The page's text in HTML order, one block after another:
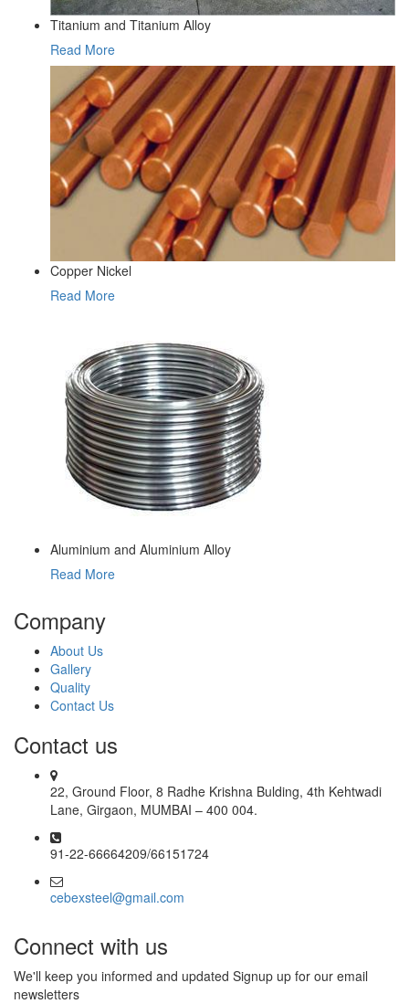
Titanium and Titanium Alloy
Read More
Copper Nickel
Read More
Aluminium and Aluminium Alloy
Read More
Company
About Us
Gallery
Quality
Contact Us
Contact us
22, Ground Floor, 8 Radhe Krishna Bulding, 4th Kehtwadi
Lane, Girgaon, MUMBAI – 400 004.
91-22-66664209/66151724
cebexsteel@gmail.com
Connect with us
We'll keep you informed and updated Signup up for our email
newsletters